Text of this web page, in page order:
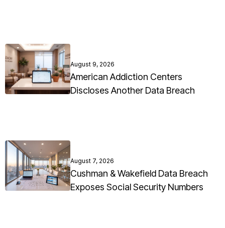
August 9, 2026
American Addiction Centers
Discloses Another Data Breach
August 7, 2026
Cushman & Wakefield Data Breach
Exposes Social Security Numbers